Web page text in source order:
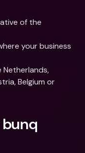
of the
your business
Netherlands,
Belgium or